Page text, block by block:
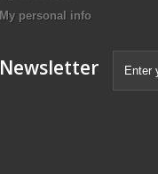
My personal info
Newsletter